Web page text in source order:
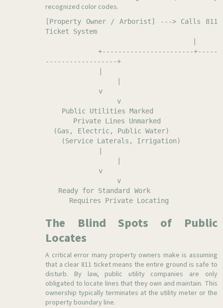
recognized color codes.
[Property Owner / Arborist] ---> Calls 811
Ticket System
+-----------------------+-----
------------------+
v
v
Public Utilities Marked
Private Lines Unmarked
(Gas, Electric, Public Water)
(Service Laterals, Irrigation)
v
v
Ready for Standard Work
Requires Private Locating
The Blind Spots of Public
Locates
A critical error many property owners make is assuming
that a clear 811 ticket means the entire ground is safe to
disturb. By law, public utility companies are only
obligated to locate lines that they own and maintain. This
ownership typically terminates at the utility meter or the
property boundary line.